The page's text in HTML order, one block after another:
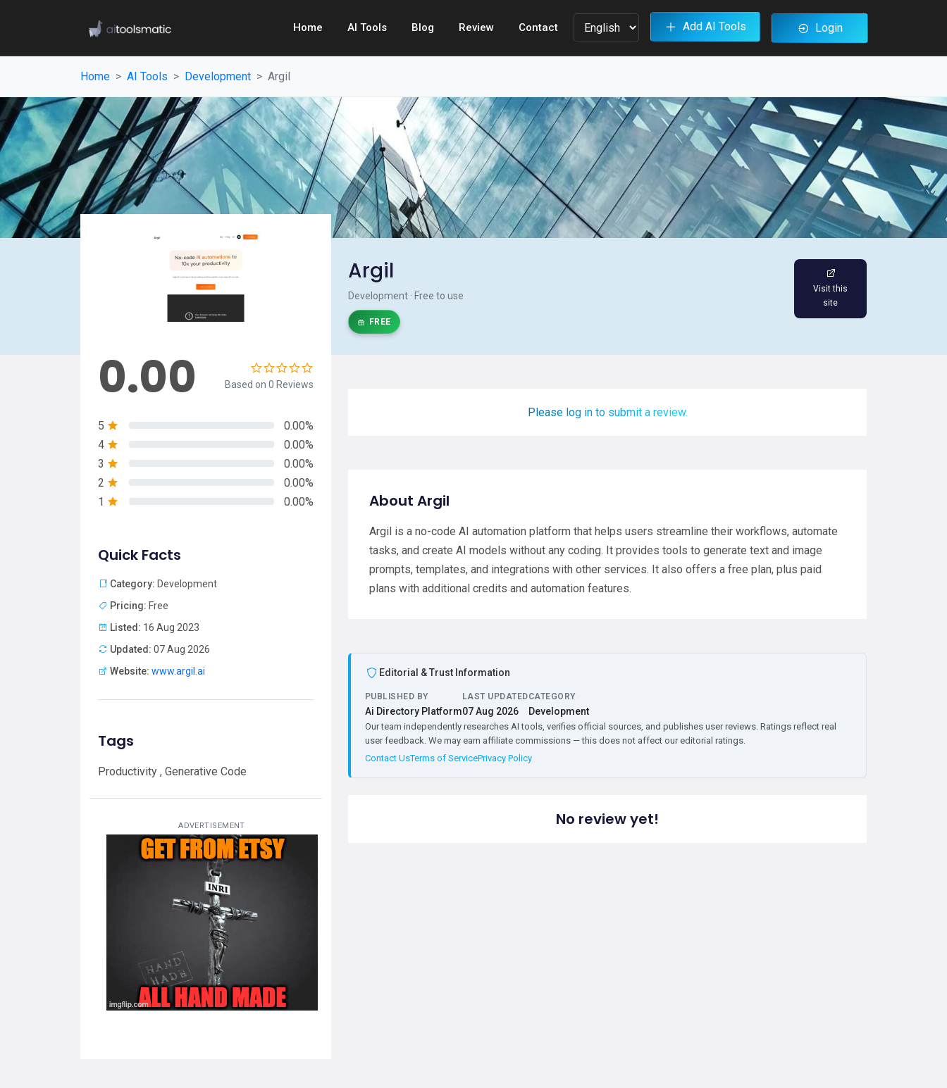
Home AI Tools Blog Review Contact Add AI Tools Login
Home AI Tools Development Argil
Argil
Development · Free to use
FREE
Visit this
site
0.00 Based on 0 Reviews
5
0.00%
4
0.00%
3
0.00%
2
0.00%
1
0.00%
Quick Facts
Category: Development
Pricing: Free
Listed: 16 Aug 2023
Updated: 07 Aug 2026
Website: www.argil.ai
Tags
Productivity , Generative Code
ADVERTISEMENT
Please log in to submit a review.
About Argil
Argil is a no-code AI automation platform that helps users streamline their workflows, automate
tasks, and create AI models without any coding. It provides tools to generate text and image
prompts, templates, and integrations with other services. It also offers a free plan, plus paid
plans with additional credits and automation features.
Editorial & Trust Information
PUBLISHED BY
Ai Directory Platform
LAST UPDATED
07 Aug 2026
CATEGORY
Development
Our team independently researches AI tools, verifies official sources, and publishes user reviews. Ratings reflect real
user feedback. We may earn affiliate commissions — this does not affect our editorial ratings.
Contact UsTerms of ServicePrivacy Policy
No review yet!